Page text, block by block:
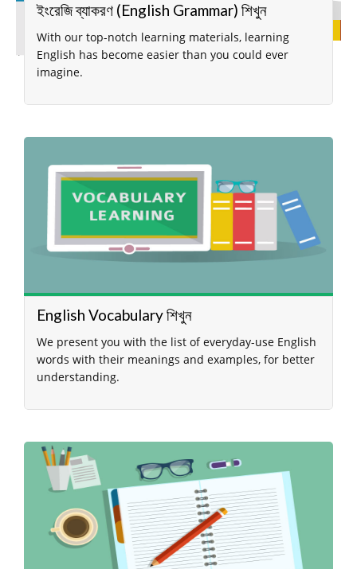
ইংরেজি ব্যাকরণ (English Grammar) শিখুন
With our top-notch learning materials, learning
English has become easier than you could ever
imagine.
English Vocabulary শিখুন
We present you with the list of everyday-use English
words with their meanings and examples, for better
understanding.